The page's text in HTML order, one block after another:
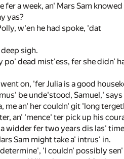
fer a week, an' Mars Sam
yas?
w'en he had spoke, 'dat
sigh.
dead mist'ess, fer she didn'
on, 'fer Julia is a good
be unde'stood, Samuel,'
an' her couldn' git 'long
an' 'mence' ter pick up his
widder fer two years dis las'
Sam might take a' intrus' in.
'I couldn' possibly